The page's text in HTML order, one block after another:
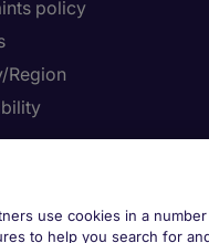
policy
Region
Siteuse cookies in a
to help you search for